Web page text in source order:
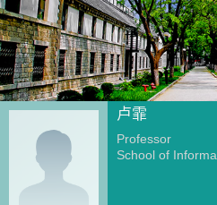
卢霏
Professor
School of